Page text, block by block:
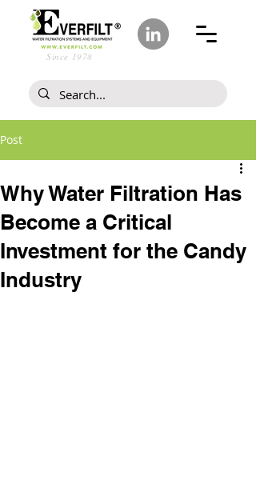
Since 1978
Post
Why Water Filtration Has
Become a Critical
Investment for the Candy
Industry